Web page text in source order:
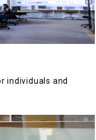
individuals and